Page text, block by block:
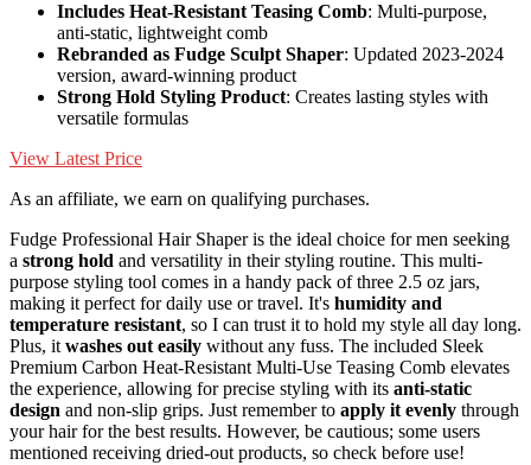
Includes Heat-Resistant Teasing Comb: Multi-purpose,
anti-static, lightweight comb
Rebranded as Fudge Sculpt Shaper: Updated 2023-2024
version, award-winning product
Strong Hold Styling Product: Creates lasting styles with
versatile formulas
View Latest Price
As an affiliate, we earn on qualifying purchases.
Fudge Professional Hair Shaper is the ideal choice for men seeking
a strong hold and versatility in their styling routine. This multi-
purpose styling tool comes in a handy pack of three 2.5 oz jars,
making it perfect for daily use or travel. It's humidity and
temperature resistant, so I can trust it to hold my style all day long.
Plus, it washes out easily without any fuss. The included Sleek
Premium Carbon Heat-Resistant Multi-Use Teasing Comb elevates
the experience, allowing for precise styling with its anti-static
design and non-slip grips. Just remember to apply it evenly through
your hair for the best results. However, be cautious; some users
mentioned receiving dried-out products, so check before use!